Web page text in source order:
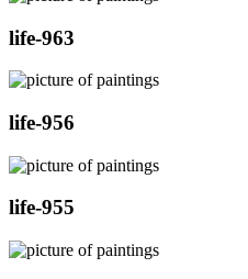
life-963
life-956
life-955